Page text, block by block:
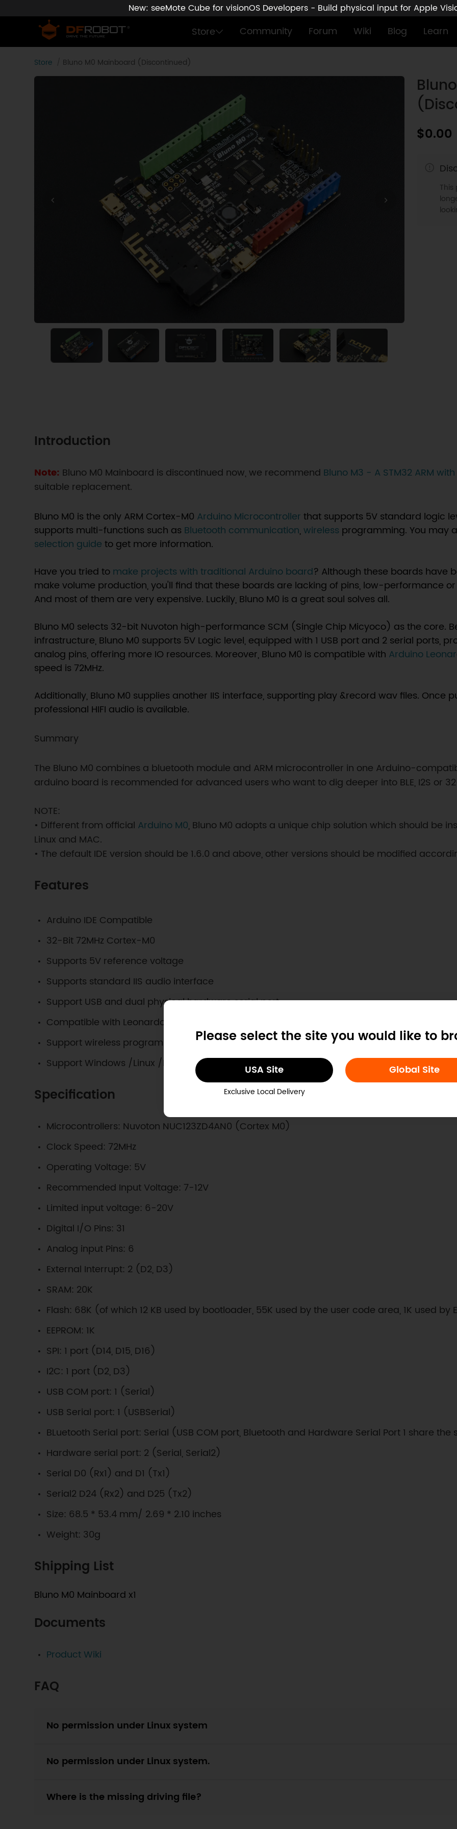
New: seeMote Cube for visionOS Developers - Build physical input for Apple
Store Community Forum Wiki Blog Learn
Please select the site you would like to
USA Site
Exclusive Local Delivery
Global Site
Store Bluno M0 Mainboard (Discontinued)
$0.00
Introduction
Note: Bluno M0 Mainboard is discontinued now, we recommend Bluno M3 - A STM32 ARM
suitable replacement.
Bluno M0 is the only ARM Cortex-M0 Arduino Microcontroller that supports 5V standard logic
supports multi-functions such as Bluetooth communication,wireless programming. You may
selection guide to get more information.
Have you tried to make projects with traditional Arduino board? Although these boards have
make volume production, you'll find that these boards are lacking of pins, low-performance
And most of them are very expensive. Luckily, Bluno M0 is a great soul solves all.
Bluno M0 selects 32-bit Nuvoton high-performance SCM (Single Chip Micyoco) as the core.
infrastructure, Bluno M0 supports 5V Logic level, equipped with 1 USB port and 2 serial ports,
analog pins, offering more IO resources. Moreover, Bluno M0 is compatible with Arduino
speed is 72MHz.
Additionally, Bluno M0 supplies another IIS interface, supporting play &record wav files. Once
professional HIFI audio is available.
Summary
The Bluno M0 combines a bluetooth module and ARM microcontroller in one Arduino-
arduino board is recommended for advanced users who want to dig deeper into BLE, I2S or
NOTE:
• Different from official Arduino M0, Bluno M0 adopts a unique chip solution which should be
Linux and MAC.
• The default IDE version should be 1.6.0 and above, other versions should be modified
Features
Arduino IDE Compatible
32-Bit 72MHz Cortex-M0
Supports 5V reference voltage
Supports standard IIS audio interface
Support USB and dual physical hardware serial port
Compatible with Leonardo pin packages
Support wireless programming upload code
Support Windows /Linux /Mac
Specification
Microcontrollers: Nuvoton NUC123ZD4AN0 (Cortex M0)
Clock Speed: 72MHz
Operating Voltage: 5V
Recommended Input Voltage: 7-12V
Limited input voltage: 6-20V
Digital I/O Pins: 31
Analog input Pins: 6
External Interrupt: 2 (D2, D3)
SRAM: 20K
Flash: 68K (of which 12 KB used by bootloader, 55K used by the user code area, 1K used by
EEPROM: 1K
SPI: 1 port (D14, D15, D16)
I2C: 1 port (D2, D3)
USB COM port: 1 (Serial)
USB Serial port: 1 (USBSerial)
BLuetooth Serial port: Serial (USB COM port, Bluetooth and Hardware Serial Port 1 share
Hardware serial port: 2 (Serial, Serial2)
Serial D0 (Rx1) and D1 (Tx1)
Serial2 D24 (Rx2) and D25 (Tx2)
Size: 68.5 * 53.4 mm/ 2.69 * 2.10 inches
Weight: 30g
Shipping List
Bluno M0 Mainboard x1
Documents
Product Wiki
FAQ
No permission under Linux system
No permission under Linux system.
Where is the missing driving file?